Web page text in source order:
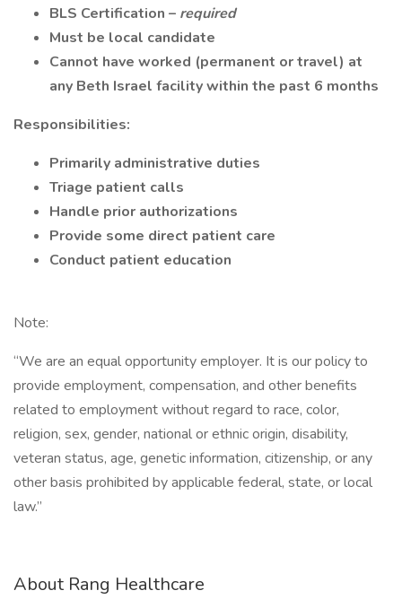
BLS Certification – required
Must be local candidate
Cannot have worked (permanent or travel) at
any Beth Israel facility within the past 6 months
Responsibilities:
Primarily administrative duties
Triage patient calls
Handle prior authorizations
Provide some direct patient care
Conduct patient education
Note:
“We are an equal opportunity employer. It is our policy to
provide employment, compensation, and other benefits
related to employment without regard to race, color,
religion, sex, gender, national or ethnic origin, disability,
veteran status, age, genetic information, citizenship, or any
other basis prohibited by applicable federal, state, or local
law.”
About Rang Healthcare